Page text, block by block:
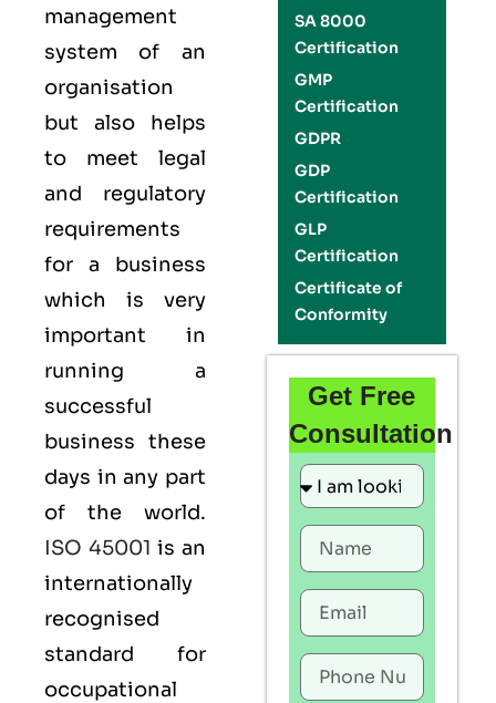
management
system of an
organisation
but also helps
to meet legal
and regulatory
requirements
for a business
which is very
important in
running a
successful
business these
days in any part
of the world.
ISO 45001 is an
internationally
recognised
standard for
occupational
SA 8000
Certification
GMP
Certification
GDPR
GDP
Certification
GLP
Certification
Certificate of
Conformity
Get Free
Consultation